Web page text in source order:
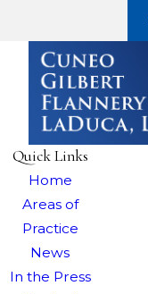
Quick Links
Home
Areas of
Practice
News
In the Press